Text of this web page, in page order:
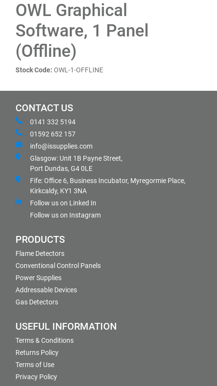
OWL Graphical
Software, 1 Panel
(Offline)
Stock Code: OWL-1-OFFLINE
CONTACT US
0141 332 5194
01592 652 157
info@issupplies.com
Glasgow: Unit 1B Payne Street,
Port Dundas, G4 0LE
Fife: Office 6, Business Incubator, Myregormie Place,
Kirkcaldy, KY1 3NA
Follow us on Linked In
Follow us on Instagram
PRODUCTS
Flame Detectors
Conventional Control Panels
Power Supplies
Addressable Devices
Gas Detectors
USEFUL INFORMATION
Terms & Conditions
Returns Policy
Terms of Use
Privacy Policy